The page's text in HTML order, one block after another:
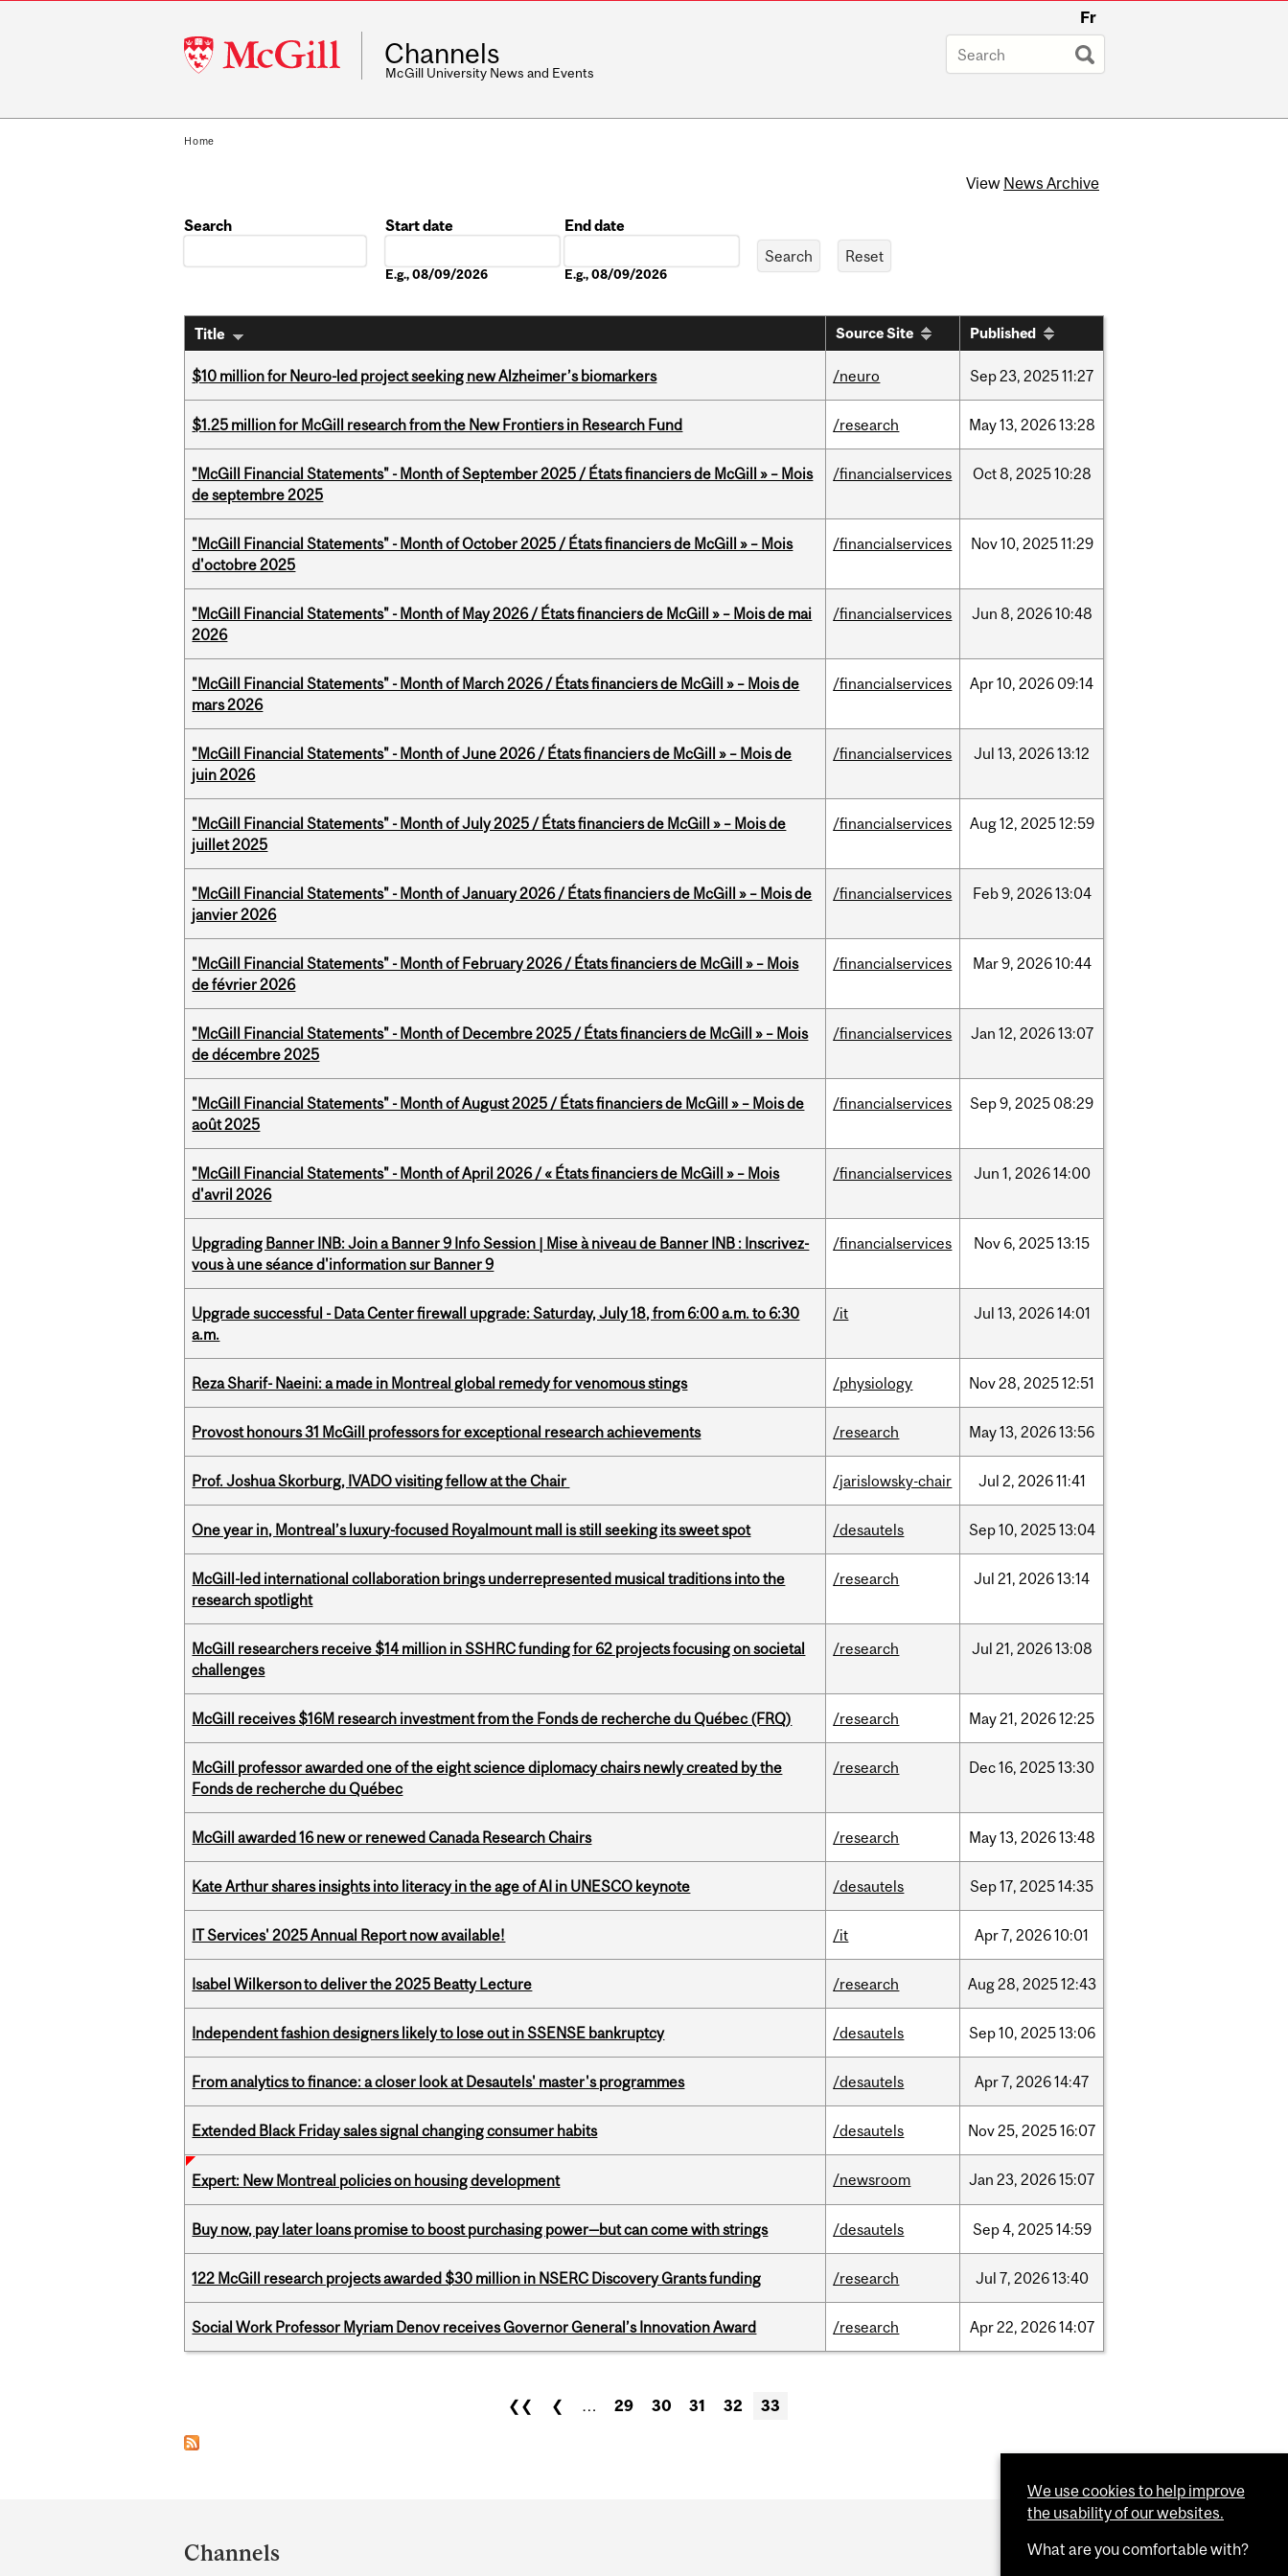
McGill
University
Fr
Channels
McGill University News and Events
Home
View News Archive
Search
Start date
E.g., 08/09/2026
End date
E.g., 08/09/2026
Title Source Site Published
$10 million for Neuro-led project seeking new Alzheimer’s biomarkers /neuro Sep23, 202511:27
$1.25 million for McGill research from the New Frontiers in Research Fund /research May13, 202613:28
"McGill Financial Statements" - Month of September 2025 / États financiers de McGill » – Mois
de septembre 2025
/financialservices Oct8, 202510:28
"McGill Financial Statements" - Month of October 2025 / États financiers de McGill » – Mois
d'octobre 2025
/financialservices Nov10, 202511:29
"McGill Financial Statements" - Month of May 2026 / États financiers de McGill » – Mois de mai
2026
/financialservices Jun 8, 202610:48
"McGill Financial Statements" - Month of March 2026 / États financiers de McGill » – Mois de
mars 2026
/financialservices Apr10, 2026 09:14
"McGill Financial Statements" - Month of June 2026 / États financiers de McGill » – Mois de
juin 2026
/financialservices Jul 13, 202613:12
"McGill Financial Statements" - Month of July 2025 / États financiers de McGill » – Mois de
juillet 2025
/financialservices Aug12, 202512:59
"McGill Financial Statements" - Month of January 2026 / États financiers de McGill » – Mois de
janvier 2026
/financialservices Feb9, 202613:04
"McGill Financial Statements" - Month of February 2026 / États financiers de McGill » – Mois
de février 2026
/financialservices Mar9, 202610:44
"McGill Financial Statements" - Month of Decembre 2025 / États financiers de McGill » – Mois
de décembre 2025
/financialservices Jan 12, 202613:07
"McGill Financial Statements" - Month of August 2025 / États financiers de McGill » – Mois de
août 2025
/financialservices Sep9, 2025 08:29
"McGill Financial Statements" - Month of April 2026 / « États financiers de McGill » – Mois
d'avril 2026
/financialservices Jun 1, 202614:00
Upgrading Banner INB: Join a Banner 9 Info Session | Mise à niveau de Banner INB : Inscrivez-
vous à une séance d'information sur Banner 9
/financialservices Nov 6, 202513:15
Upgrade successful - Data Center firewall upgrade: Saturday, July 18, from 6:00 a.m. to 6:30
a.m.
/it Jul 13, 202614:01
Reza Sharif- Naeini: a made in Montreal global remedy for venomous stings /physiology Nov28, 202512:51
Provost honours 31 McGill professors for exceptional research achievements /research May13, 202613:56
Prof. Joshua Skorburg, IVADO visiting fellow at the Chair /jarislowsky-chair Jul 2, 202611:41
One year in, Montreal’s luxury-focused Royalmount mall is still seeking its sweet spot /desautels Sep10, 202513:04
McGill-led international collaboration brings underrepresented musical traditions into the
research spotlight
/research Jul 21, 202613:14
McGill researchers receive $14 million in SSHRC funding for 62 projects focusing on societal
challenges
/research Jul 21, 202613:08
McGill receives $16M research investment from the Fonds de recherche du Québec (FRQ) /research May21, 202612:25
McGill professor awarded one of the eight science diplomacy chairs newly created by the
Fonds de recherche du Québec
/research Dec16, 202513:30
McGill awarded 16 new or renewed Canada Research Chairs /research May13, 202613:48
Kate Arthur shares insights into literacy in the age of AI in UNESCO keynote /desautels Sep17, 202514:35
IT Services' 2025 Annual Report now available! /it Apr7, 202610:01
Isabel Wilkerson to deliver the 2025 Beatty Lecture /research Aug28, 202512:43
Independent fashion designers likely to lose out in SSENSE bankruptcy /desautels Sep10, 202513:06
From analytics to finance: a closer look at Desautels' master's programmes /desautels Apr7, 202614:47
Extended Black Friday sales signal changing consumer habits /desautels Nov25, 202516:07
Expert: New Montreal policies on housing development /newsroom Jan 23, 202615:07
Buy now, pay later loans promise to boost purchasing power—but can come with strings /desautels Sep4, 202514:59
122 McGill research projects awarded $30 million in NSERC Discovery Grants funding /research Jul 7, 202613:40
Social Work Professor Myriam Denov receives Governor General’s Innovation Award /research Apr22, 202614:07
❮❮ ❮ … 29 30 31 32 33
and
Channels
We use cookies to help improve
the usability of our websites.
What are you comfortable with?